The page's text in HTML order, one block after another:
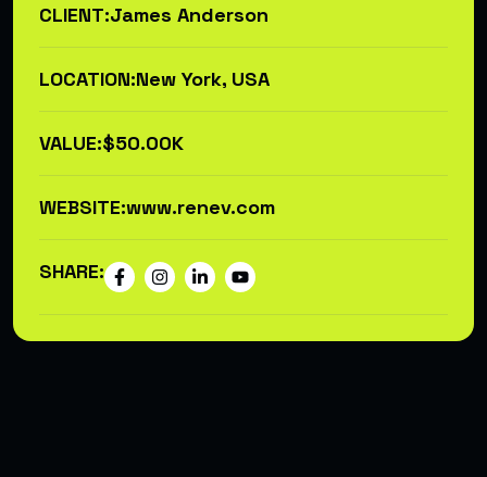
CLIENT:James Anderson
LOCATION:New York, USA
VALUE:$50.00K
WEBSITE:www.renev.com
SHARE: